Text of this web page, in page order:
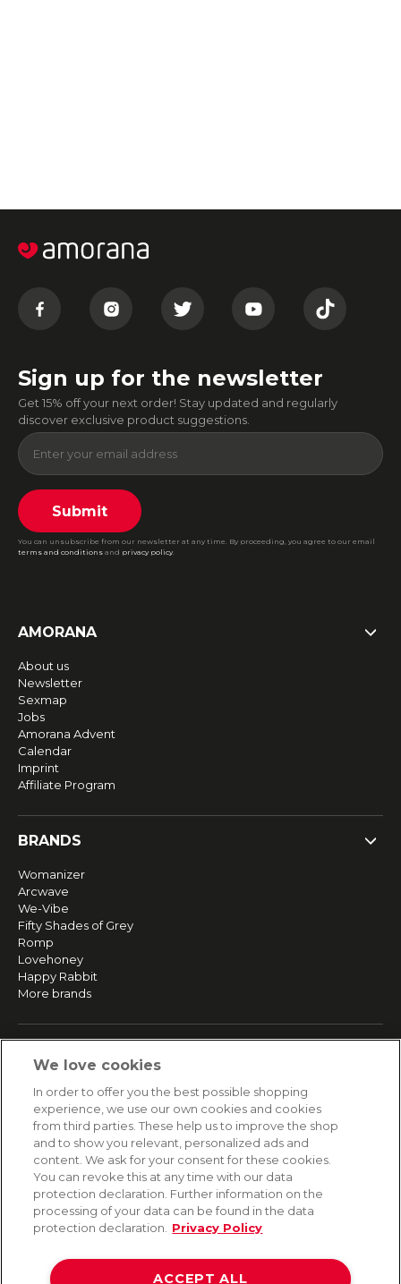
Sign up for the newsletter
Get 15% off your next order! Stay updated and regularly
discover exclusive product suggestions.
Submit
You can unsubscribe from our newsletter at any time. By proceeding, you agree to our email
terms and conditions and privacy policy.
AMORANA
About us
Newsletter
Sexmap
Jobs
Amorana Advent
Calendar
Imprint
Affiliate Program
BRANDS
Womanizer
Arcwave
We-Vibe
Fifty Shades of Grey
Romp
Lovehoney
Happy Rabbit
More brands
Returns & Refunds
Secure payment
HELP
Contact
Payment
Frequently asked questions
Data privacy
We love cookies
In order to offer you the best possible shopping
experience, we use our own cookies and cookies
from third parties. These help us to improve the shop
and to show you relevant, personalized ads and
content. We ask for your consent for these cookies.
You can revoke this at any time with our data
protection declaration. Further information on the
processing of your data can be found in the data
protection declaration.
Privacy Policy
ACCEPT ALL